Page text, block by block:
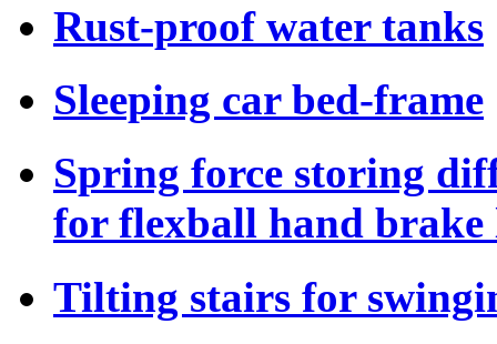
Rust-proof water tanks
Sleeping car bed-frame
Spring force storing
for flexball hand brake
Tilting stairs for